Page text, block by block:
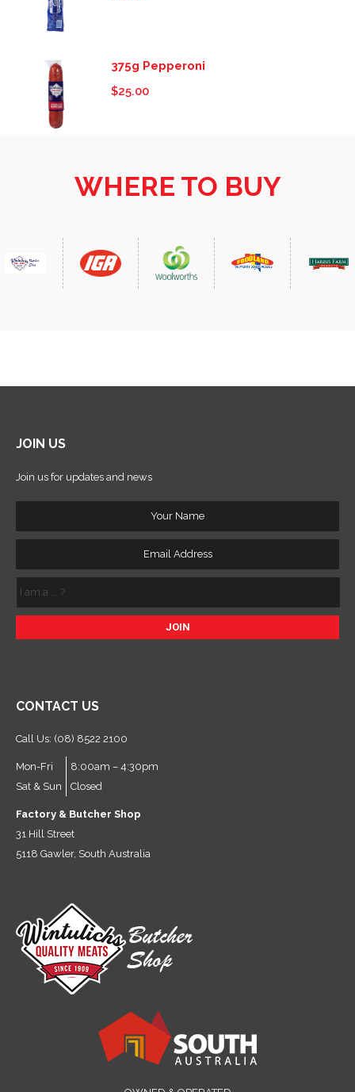
375g Pepperoni
$25.00
WHERE TO BUY
JOIN US
Join us for updates and news
am
a
...
CONTACT US
Call Us: (08) 8522 2100
Mon-Fri
8:00am – 4:30pm
Sat & Sun
Closed
Factory & Butcher Shop
31 Hill Street
5118 Gawler, South Australia